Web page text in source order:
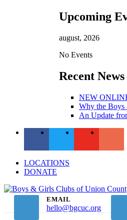
Upcoming
august, 2026
No Events
Recent News
NEW
Why the Boys
An Update
LOCATIONS
DONATE
EMAIL
hello@bgcuc.org